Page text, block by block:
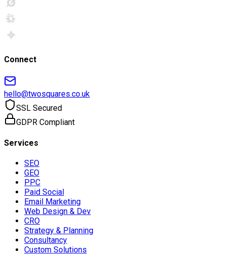
Connect
hello@twosquares.co.uk
SSL Secured
GDPR Compliant
Services
SEO
GEO
PPC
Paid Social
Email Marketing
Web Design & Dev
CRO
Strategy & Planning
Consultancy
Custom Solutions